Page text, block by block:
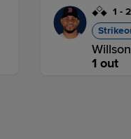
1 - 2
1 out